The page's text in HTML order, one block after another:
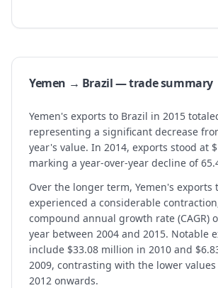
Yemen → Brazil — trade summary
Yemen's exports to Brazil in 2015
representing a significant decrease
year's value. In 2014, exports stood at
marking a year-over-year decline of
Over the longer term, Yemen's exports
experienced a considerable
compound annual growth rate (CAGR)
year between 2004 and 2015. Notable
include $33.08 million in 2010 and
2009, contrasting with the lower
2012 onwards.